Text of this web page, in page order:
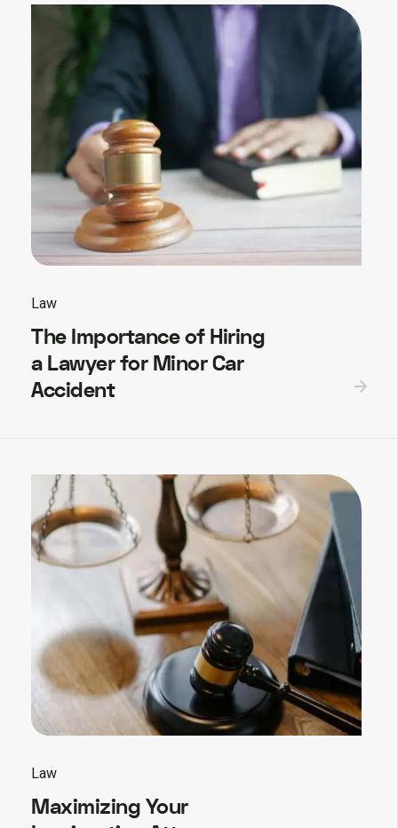
Law
The Importance of Hiring
a Lawyer for Minor Car
Accident
Law
Maximizing Your